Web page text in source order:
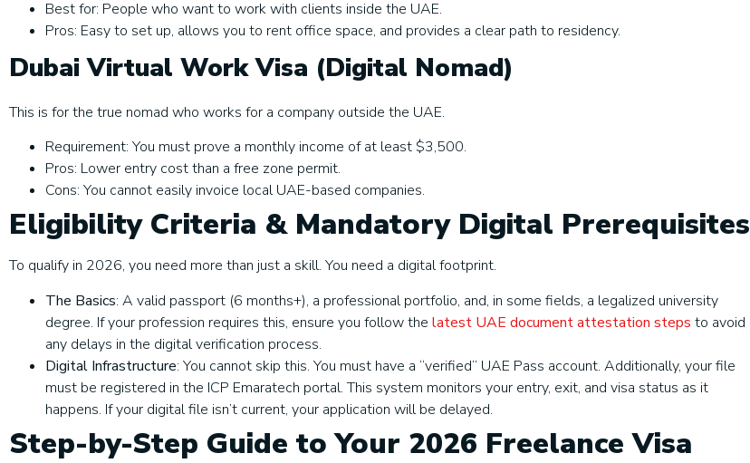
Best for: People who want to work with clients inside the UAE.
Pros: Easy to set up, allows you to rent office space, and provides a clear path to residency.
Dubai Virtual Work Visa (Digital Nomad)
This is for the true nomad who works for a company outside the UAE.
Requirement: You must prove a monthly income of at least $3,500.
Pros: Lower entry cost than a free zone permit.
Cons: You cannot easily invoice local UAE-based companies.
Eligibility Criteria & Mandatory Digital Prerequisites
To qualify in 2026, you need more than just a skill. You need a digital footprint.
The Basics: A valid passport (6 months+), a professional portfolio, and, in some fields, a legalized university
degree. If your profession requires this, ensure you follow the latest UAE document attestation steps to avoid
any delays in the digital verification process.
Digital Infrastructure: You cannot skip this. You must have a “verified” UAE Pass account. Additionally, your file
must be registered in the ICP Emaratech portal. This system monitors your entry, exit, and visa status as it
happens. If your digital file isn’t current, your application will be delayed.
Step-by-Step Guide to Your 2026 Freelance Visa